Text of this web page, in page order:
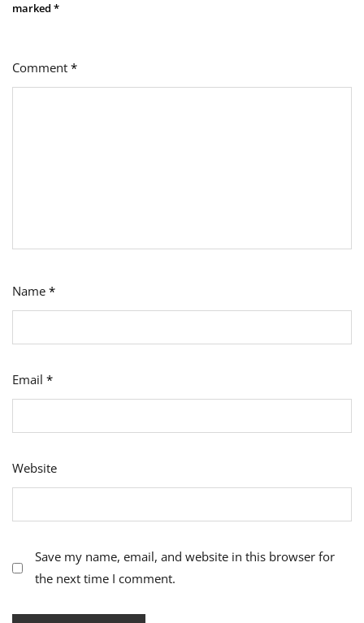
marked *
Comment *
Name *
Email *
Website
Save my name, email, and website in this browser for
the next time I comment.